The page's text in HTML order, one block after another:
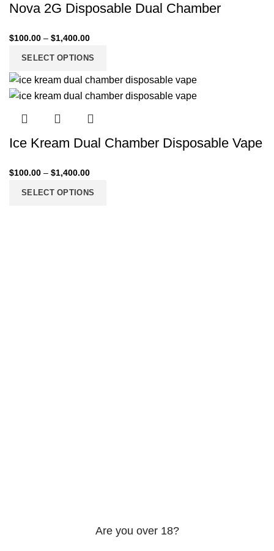
Nova 2G Disposable Dual Chamber
$100.00 – $1,400.00
SELECT OPTIONS
Ice Kream Dual Chamber Disposable Vape
$100.00 – $1,400.00
SELECT OPTIONS
Are you over 18?